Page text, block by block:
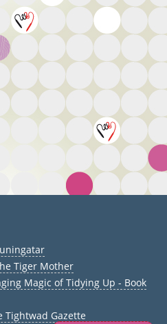
Tiger Mother
Magic of Tidying Up - Book
Tightwad Gazette